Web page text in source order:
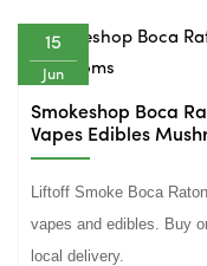
15
Jun
Smokeshop Boca
Vapes Edibles
Liftoff Smoke Boca
vapes and edibles. Buy
local delivery.